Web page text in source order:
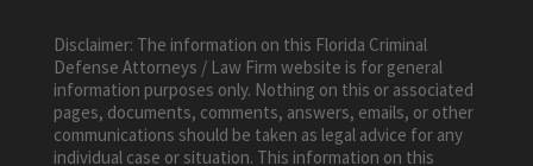
Disclaimer: The information on this Florida Criminal
Defense Attorneys / Law Firm website is for general
information purposes only. Nothing on this or associated
pages, documents, comments, answers, emails, or other
communications should be taken as legal advice for any
individual case or situation. This information on this